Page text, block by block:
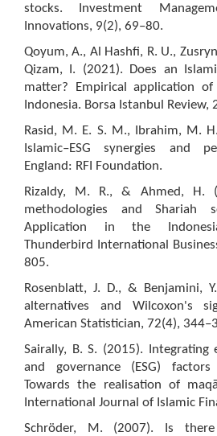
stocks. Investment
Innovations, 9(2), 69–80.
Qoyum, A., Al Hashfi, R. U.,
Qizam, I. (2021). Does an
matter? Empirical application
Indonesia. Borsa Istanbul Review,
Rasid, M. E. S. M., Ibrahim, M.
Islamic–ESG synergies and
England: RFI Foundation.
Rizaldy, M. R., & Ahmed, H.
methodologies and Shariah
Application in the
Thunderbird International
805.
Rosenblatt, J. D., & Benjamini,
alternatives and Wilcoxon's
American Statistician, 72(4),
Sairally, B. S. (2015). Integrating
and governance (ESG)
Towards the realisation of
International Journal of Islamic
Schröder, M. (2007). Is